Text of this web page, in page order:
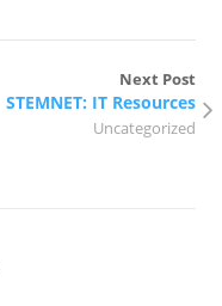
Next Post
STEMNET: IT Resources
Uncategorized